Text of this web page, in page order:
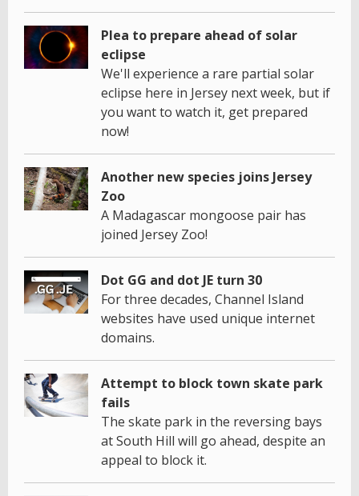
Plea to prepare ahead of solar
eclipse
We'll experience a rare partial solar
eclipse here in Jersey next week, but if
you want to watch it, get prepared
now!
Another new species joins Jersey
Zoo
A Madagascar mongoose pair has
joined Jersey Zoo!
Dot GG and dot JE turn 30
For three decades, Channel Island
websites have used unique internet
domains.
Attempt to block town skate park
fails
The skate park in the reversing bays
at South Hill will go ahead, despite an
appeal to block it.